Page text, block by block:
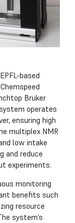
based
Bruker
operates
ensuring high
multiplex NMR
low intake
and reduce
experiments.
monitoring
benefits such
resource
system’s